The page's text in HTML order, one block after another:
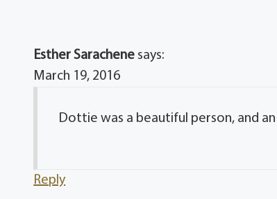
Esther Sarachene says:
March 19, 2016
Dottie was a beautiful person, and
Reply